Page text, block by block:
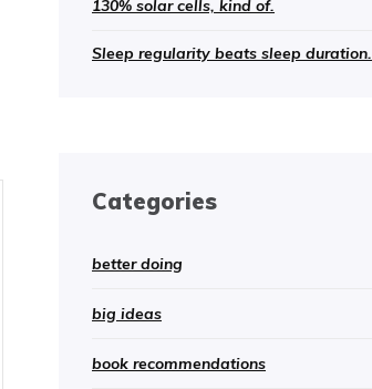
130% solar cells, kind of.
Sleep regularity beats sleep duration.
Categories
better doing
big ideas
book recommendations